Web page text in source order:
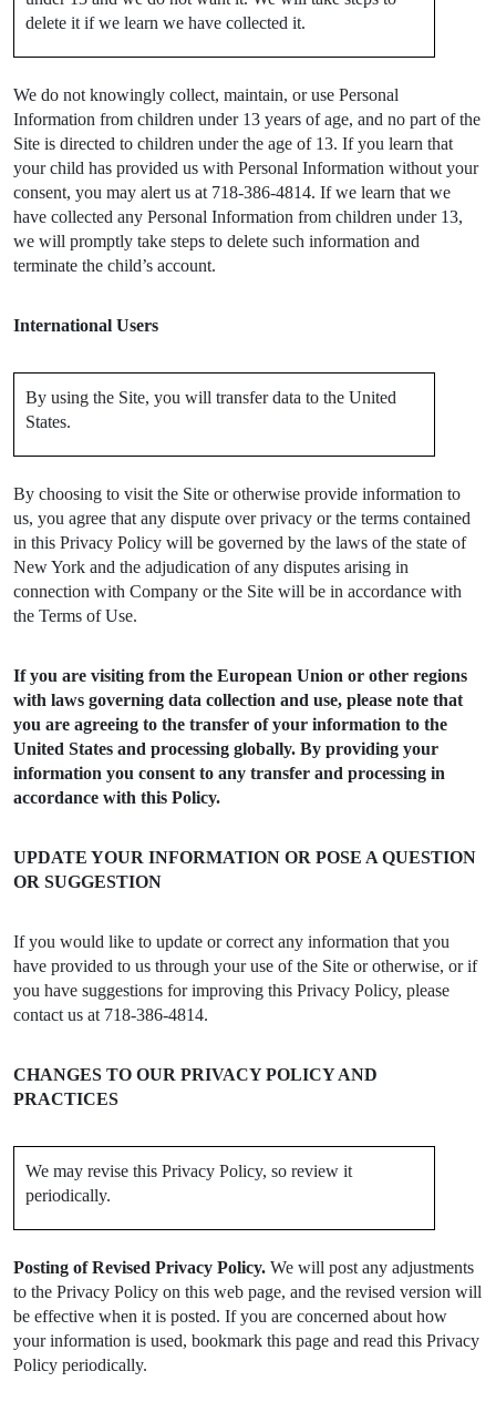
delete it if we learn we have collected it.
We do not knowingly collect, maintain, or use Personal
Information from children under 13 years of age, and no part of the
Site is directed to children under the age of 13. If you learn that
your child has provided us with Personal Information without your
consent, you may alert us at 718-386-4814. If we learn that we
have collected any Personal Information from children under 13,
we will promptly take steps to delete such information and
terminate the child’s account.
International Users
By using the Site, you will transfer data to the United
States.
By choosing to visit the Site or otherwise provide information to
us, you agree that any dispute over privacy or the terms contained
in this Privacy Policy will be governed by the laws of the state of
New York and the adjudication of any disputes arising in
connection with Company or the Site will be in accordance with
the Terms of Use.
If you are visiting from the European Union or other regions
with laws governing data collection and use, please note that
you are agreeing to the transfer of your information to the
United States and processing globally. By providing your
information you consent to any transfer and processing in
accordance with this Policy.
UPDATE YOUR INFORMATION OR POSE A QUESTION
OR SUGGESTION
If you would like to update or correct any information that you
have provided to us through your use of the Site or otherwise, or if
you have suggestions for improving this Privacy Policy, please
contact us at 718-386-4814.
CHANGES TO OUR PRIVACY POLICY AND
PRACTICES
We may revise this Privacy Policy, so review it
periodically.
Posting of Revised Privacy Policy. We will post any adjustments
to the Privacy Policy on this web page, and the revised version will
be effective when it is posted. If you are concerned about how
your information is used, bookmark this page and read this Privacy
Policy periodically.